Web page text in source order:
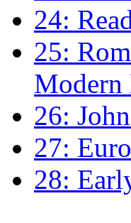
24:
25:
Modern
26:
27:
28: